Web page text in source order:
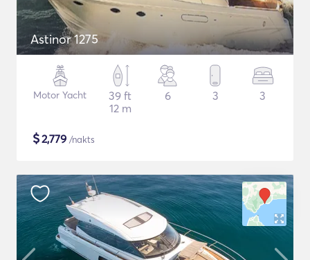
Astinor 1275
Motor Yacht
39 ft
12 m
6 3 3
$2,779 /nakts